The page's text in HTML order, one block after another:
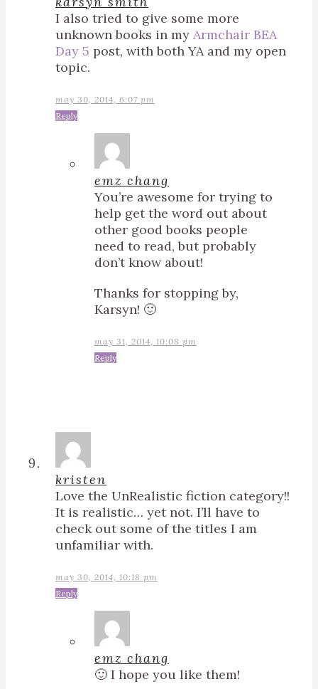
I also tried to give some more
unknown books in my Armchair BEA
Day 5 post, with both YA and my open
topic.
may 30, 2014, 6:07 pm
Reply
emz chang
You’re awesome for trying to
help get the word out about
other good books people
need to read, but probably
don’t know about!
Thanks for stopping by,
Karsyn! 🙂
may 31, 2014, 10:08 pm
Reply
kristen
Love the UnRealistic fiction category!!
It is realistic… yet not. I’ll have to
check out some of the titles I am
unfamiliar with.
may 30, 2014, 10:18 pm
Reply
emz chang
🙂 I hope you like them!